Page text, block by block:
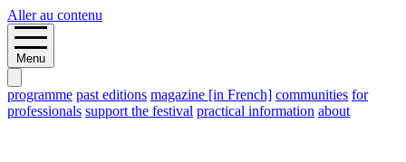
Aller au contenu
Menu
programme past editions magazine [in French] communities for
professionals support the festival practical information about